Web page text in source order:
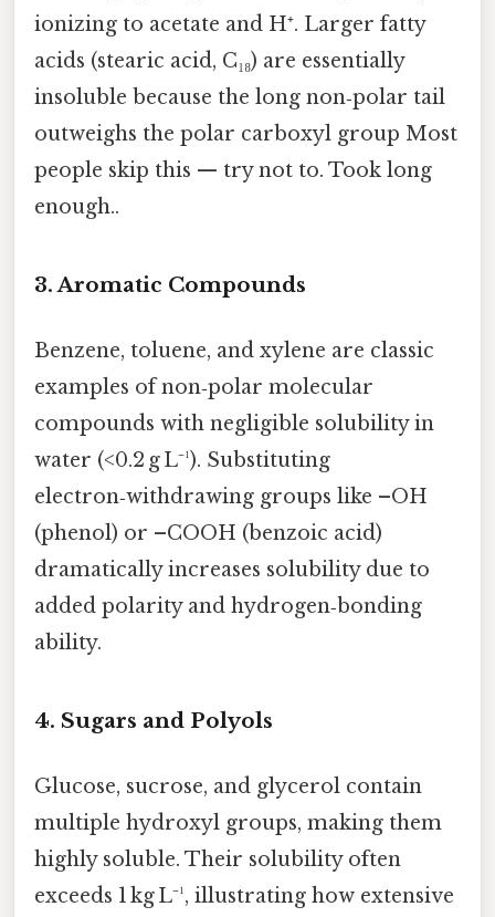
ionizing to acetate and H⁺. Larger fatty
acids (stearic acid, C₁₈) are essentially
insoluble because the long non‑polar tail
outweighs the polar carboxyl group Most
people skip this — try not to. Took long
enough..
3.Aromatic Compounds
Benzene, toluene, and xylene are classic
examples of non‑polar molecular
compounds with negligible solubility in
water (<0.2 g L⁻¹). Substituting
electron‑withdrawing groups like –OH
(phenol) or –COOH (benzoic acid)
dramatically increases solubility due to
added polarity and hydrogen‑bonding
ability.
4. Sugars and Polyols
Glucose, sucrose, and glycerol contain
multiple hydroxyl groups, making them
highly soluble. Their solubility often
exceeds 1 kg L⁻¹, illustrating how extensive